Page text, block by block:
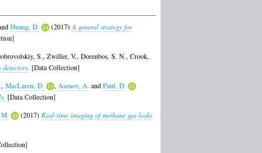
Huang, D. (2017)A general strategy for
S., Zwiller, V., Dorenbos, S. N., Crook,
[Data Collection]
, MacLaren, D. , Asenov, A. and Paul, D.
[Data Collection]
(2017) Real-time imaging of methane gas leaks